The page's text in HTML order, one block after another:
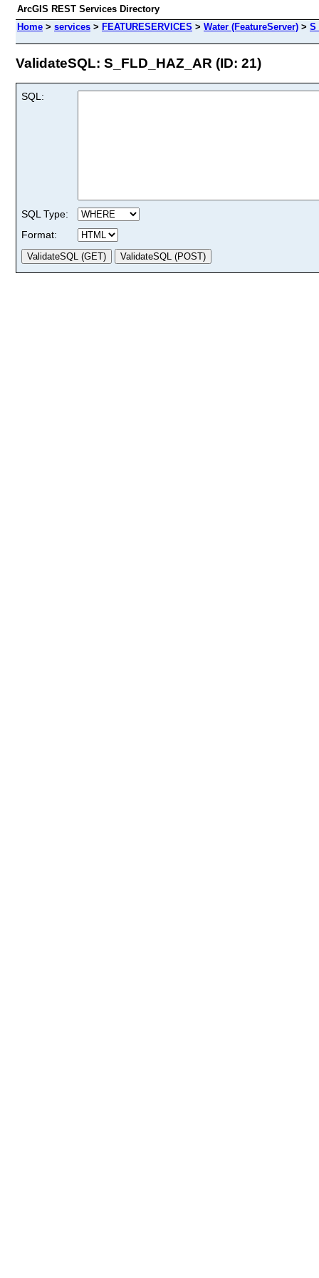
ArcGIS REST Services Directory
Home > services > FEATURESERVICES > Water (FeatureServer) >
ValidateSQL: S_FLD_HAZ_AR (ID: 21)
SQL:
SQL Type:
Format: